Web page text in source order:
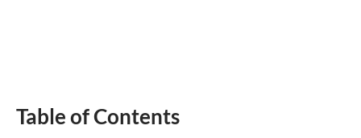
Table of Contents